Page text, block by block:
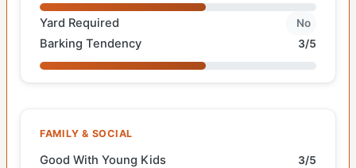
Yard Required No
Barking Tendency 3/5
FAMILY & SOCIAL
Good With Young Kids 3/5